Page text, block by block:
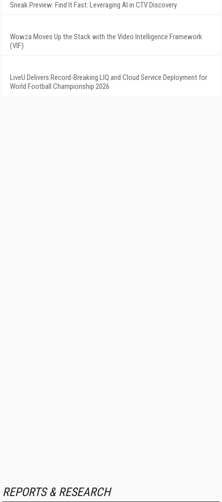
Sneak Preview: Find It Fast: Leveraging AI in CTV Discovery
Wowza Moves Up the Stack with the Video Intelligence Framework
(VIF)
LiveU Delivers Record-Breaking LIQ and Cloud Service Deployment for
World Football Championship 2026
REPORTS & RESEARCH